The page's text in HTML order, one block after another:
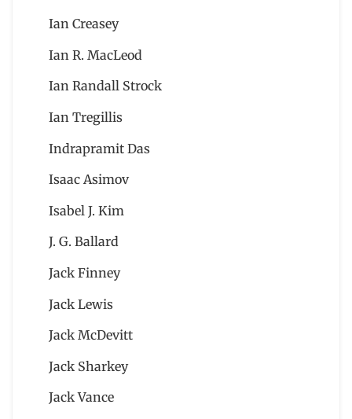
Ian Creasey
Ian R. MacLeod
Ian Randall Strock
Ian Tregillis
Indrapramit Das
Isaac Asimov
Isabel J. Kim
J. G. Ballard
Jack Finney
Jack Lewis
Jack McDevitt
Jack Sharkey
Jack Vance